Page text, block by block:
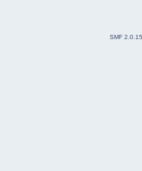
SMF 2.0.15